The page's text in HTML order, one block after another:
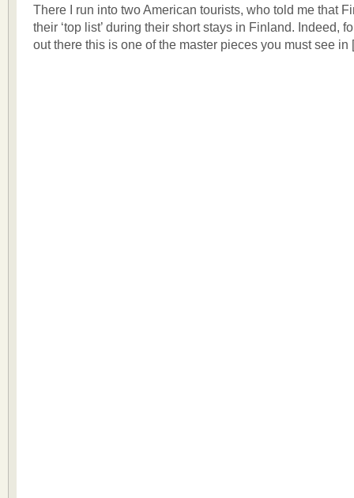
There I run into two American tourists, who told me that
their ‘top list’ during their short stays in Finland. Indeed,
out there this is one of the master pieces you must see